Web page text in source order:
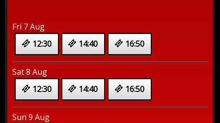
Fri 7 Aug
12:30
14:40 16:50
Sat 8 Aug
12:30
14:40 16:50
Sun 9 Aug